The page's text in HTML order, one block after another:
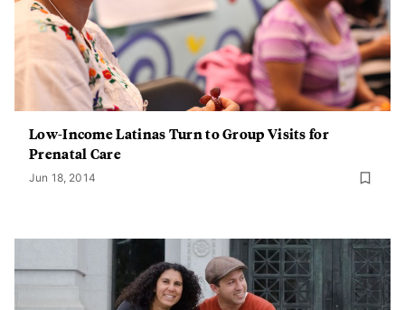
Low-Income Latinas Turn to Group Visits for
Prenatal Care
Jun 18, 2014